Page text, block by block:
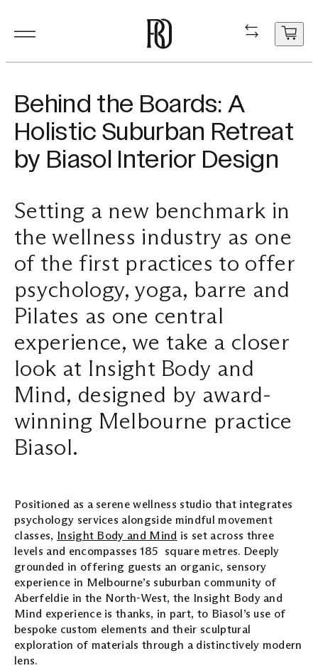
Your cart
currently
empty.
Behind the Boards: A
Holistic Suburban Retreat
by Biasol Interior Design
Setting a new benchmark in
the wellness industry as one
of the first practices to offer
psychology, yoga, barre and
Pilates as one central
experience, we take a closer
look at Insight Body and
Mind, designed by award-
winning Melbourne practice
Biasol.
Positioned as a serene wellness studio that integrates
psychology services alongside mindful movement
classes, Insight Body and Mind is set across three
levels and encompasses 185 square metres. Deeply
grounded in offering guests an organic, sensory
experience in Melbourne’s suburban community of
Aberfeldie in the North-West, the Insight Body and
Mind experience is thanks, in part, to Biasol’s use of
bespoke custom elements and their sculptural
exploration of materials through a distinctively modern
lens.
Products
Stair Nosing
Product FAQ
Resources
Maintenance
Production
In Situ
In Situ
Guides
About
About
Sustainability
Careers
Shop
Shop
Contact
Contact
Trade Enquiry
Book a
Search ...